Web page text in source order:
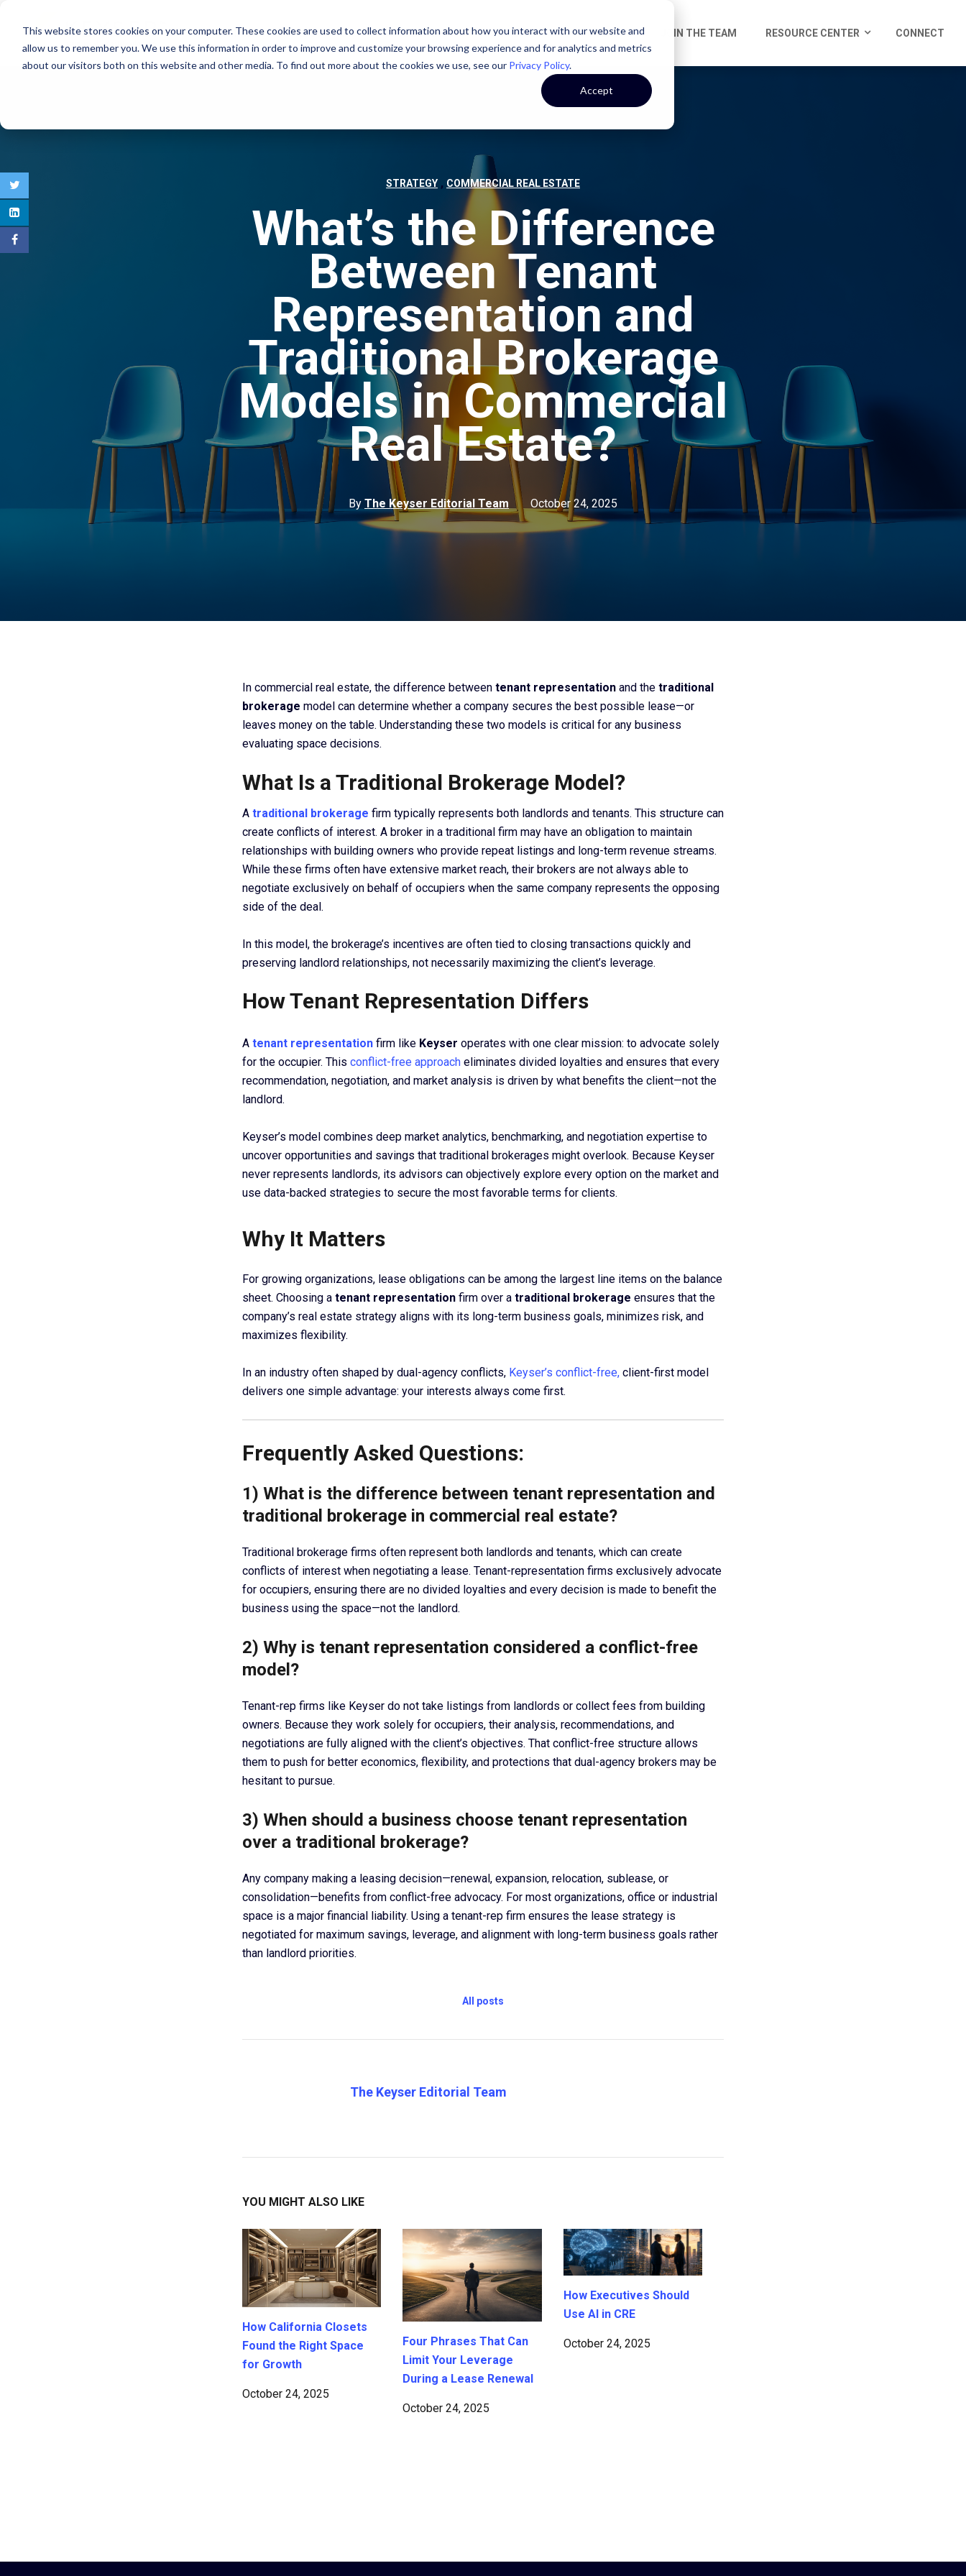
This website stores cookies on your computer. These cookies are used to collect information about how you interact with our website and
allow us to remember you. We use this information in order to improve and customize your browsing experience and for analytics and metrics
about our visitors both on this website and other media. To find out more about the cookies we use, see our Privacy Policy.
Accept
COMMERCIAL REAL ESTATE CASE STUDIES OUR TEAM OUR CULTURE JOIN THE TEAM RESOURCE CENTER CONNECT
STRATEGY , COMMERCIAL REAL ESTATE
What’s the Difference
Between Tenant
Representation and
Traditional Brokerage
Models in Commercial
Real Estate?
By The Keyser Editorial Team October 24, 2025
In commercial real estate, the difference between tenant representation and the traditional
brokerage model can determine whether a company secures the best possible lease—or
leaves money on the table. Understanding these two models is critical for any business
evaluating space decisions.
What Is a Traditional Brokerage Model?
A traditional brokerage firm typically represents both landlords and tenants. This structure can
create conflicts of interest. A broker in a traditional firm may have an obligation to maintain
relationships with building owners who provide repeat listings and long-term revenue streams.
While these firms often have extensive market reach, their brokers are not always able to
negotiate exclusively on behalf of occupiers when the same company represents the opposing
side of the deal.
In this model, the brokerage’s incentives are often tied to closing transactions quickly and
preserving landlord relationships, not necessarily maximizing the client’s leverage.
How Tenant Representation Differs
A tenant representation firm like Keyser operates with one clear mission: to advocate solely
for the occupier. This conflict-free approach eliminates divided loyalties and ensures that every
recommendation, negotiation, and market analysis is driven by what benefits the client—not the
landlord.
Keyser’s model combines deep market analytics, benchmarking, and negotiation expertise to
uncover opportunities and savings that traditional brokerages might overlook. Because Keyser
never represents landlords, its advisors can objectively explore every option on the market and
use data-backed strategies to secure the most favorable terms for clients.
Why It Matters
For growing organizations, lease obligations can be among the largest line items on the balance
sheet. Choosing a tenant representation firm over a traditional brokerage ensures that the
company’s real estate strategy aligns with its long-term business goals, minimizes risk, and
maximizes flexibility.
In an industry often shaped by dual-agency conflicts, Keyser’s conflict-free, client-first model
delivers one simple advantage: your interests always come first.
Frequently Asked Questions:
1) What is the difference between tenant representation and
traditional brokerage in commercial real estate?
Traditional brokerage firms often represent both landlords and tenants, which can create
conflicts of interest when negotiating a lease. Tenant-representation firms exclusively advocate
for occupiers, ensuring there are no divided loyalties and every decision is made to benefit the
business using the space—not the landlord.
2) Why is tenant representation considered a conflict-free
model?
Tenant-rep firms like Keyser do not take listings from landlords or collect fees from building
owners. Because they work solely for occupiers, their analysis, recommendations, and
negotiations are fully aligned with the client’s objectives. That conflict-free structure allows
them to push for better economics, flexibility, and protections that dual-agency brokers may be
hesitant to pursue.
3) When should a business choose tenant representation
over a traditional brokerage?
Any company making a leasing decision—renewal, expansion, relocation, sublease, or
consolidation—benefits from conflict-free advocacy. For most organizations, office or industrial
space is a major financial liability. Using a tenant-rep firm ensures the lease strategy is
negotiated for maximum savings, leverage, and alignment with long-term business goals rather
than landlord priorities.
All posts
The Keyser Editorial Team
YOU MIGHT ALSO LIKE
How California Closets
Found the Right Space
for Growth
October 24, 2025
Four Phrases That Can
Limit Your Leverage
During a Lease Renewal
October 24, 2025
How Executives Should
Use AI in CRE
October 24, 2025